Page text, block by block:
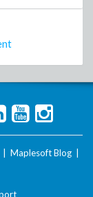
Maplesoft Blog